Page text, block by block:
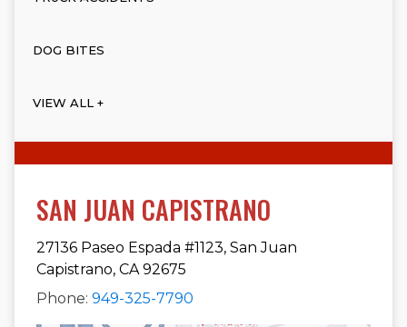
DOG BITES
VIEW ALL +
SAN JUAN CAPISTRANO
27136 Paseo Espada #1123, San Juan
Capistrano, CA 92675
Phone: 949-325-7790